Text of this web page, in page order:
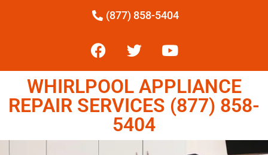
(877) 858-5404
WHIRLPOOL APPLIANCE
REPAIR SERVICES (877) 858-
5404